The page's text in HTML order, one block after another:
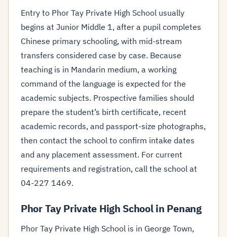
Entry to Phor Tay Private High School usually
begins at Junior Middle 1, after a pupil completes
Chinese primary schooling, with mid-stream
transfers considered case by case. Because
teaching is in Mandarin medium, a working
command of the language is expected for the
academic subjects. Prospective families should
prepare the student’s birth certificate, recent
academic records, and passport-size photographs,
then contact the school to confirm intake dates
and any placement assessment. For current
requirements and registration, call the school at
04-227 1469.
Phor Tay Private High School in Penang
Phor Tay Private High School is in George Town,